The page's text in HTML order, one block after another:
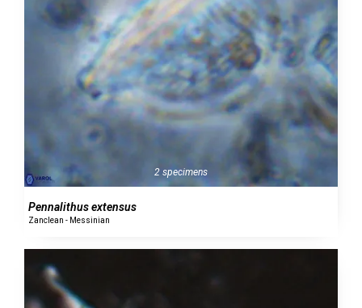
2 specimens
Pennalithus extensus
Zanclean - Messinian